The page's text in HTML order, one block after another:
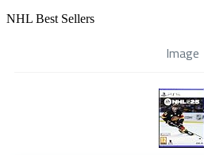
NHL Best Sellers
Image